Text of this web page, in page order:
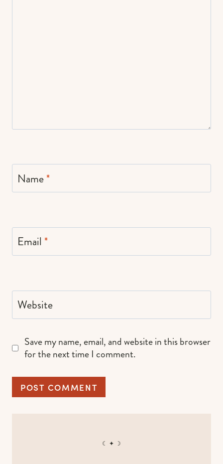
Name*
Email *
Website
Save my name, email, and website in this browser
for the next time I comment.
☾ ✦ ☽